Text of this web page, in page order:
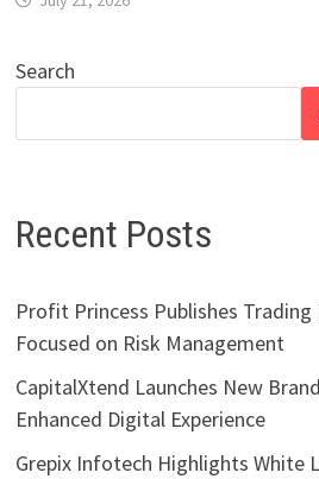
Search
Recent Posts
Profit Princess Publishes Trading
Focused on Risk Management
CapitalXtend Launches New
Enhanced Digital Experience
Grepix Infotech Highlights White